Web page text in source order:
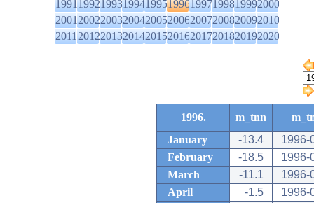
1991199219931994199519961997199819992000
2001200220032004200520062007200820092010
2011201220132014201520162017201820192020
1996. m_tnn
January
-13.4
1996-
February
-18.5
1996-
March
-11.1
1996-
April
-1.5
1996-